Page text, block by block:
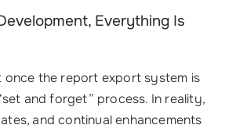
Everything Is
once the report export system is
and forget” process. In reality,
and continual enhancements